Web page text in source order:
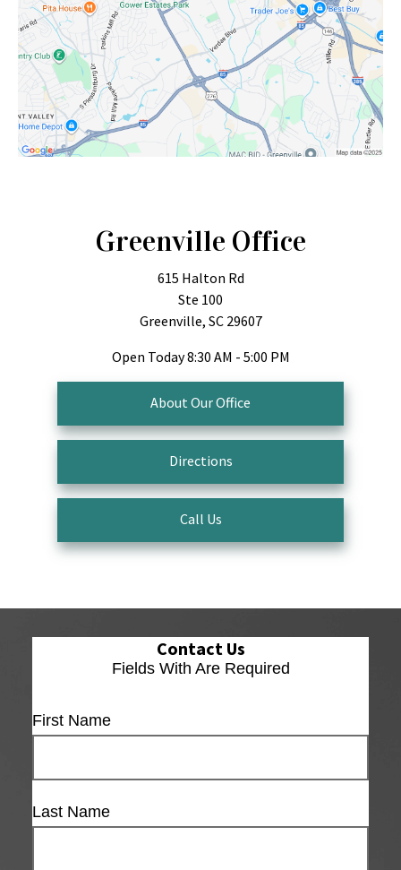
Greenville Office
615 Halton Rd
Ste 100
Greenville, SC 29607
Open Today8:30 AM - 5:00 PM
About Our Office
Directions
Call Us
Contact Us
Fields With Are Required
First Name
Last Name